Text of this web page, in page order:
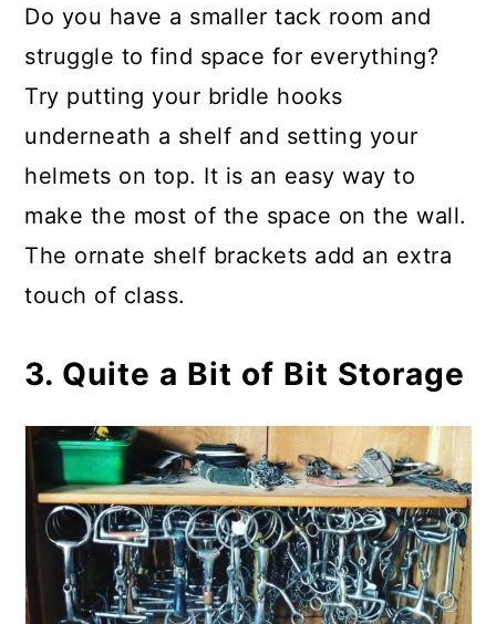
Do you have a smaller tack room and
struggle to find space for everything?
Try putting your bridle hooks
underneath a shelf and setting your
helmets on top. It is an easy way to
make the most of the space on the wall.
The ornate shelf brackets add an extra
touch of class.
3. Quite a Bit of Bit Storage